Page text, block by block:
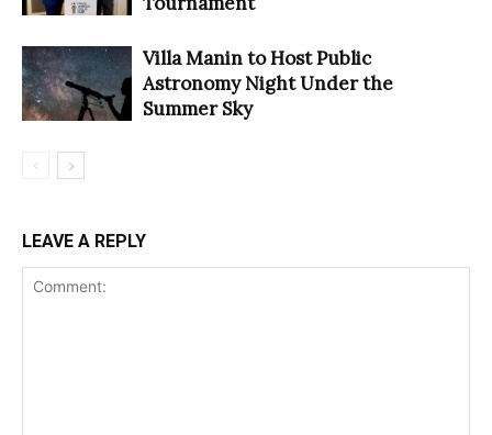
Villa Manin to Host Public
Astronomy Night Under the
Summer Sky
LEAVE A REPLY